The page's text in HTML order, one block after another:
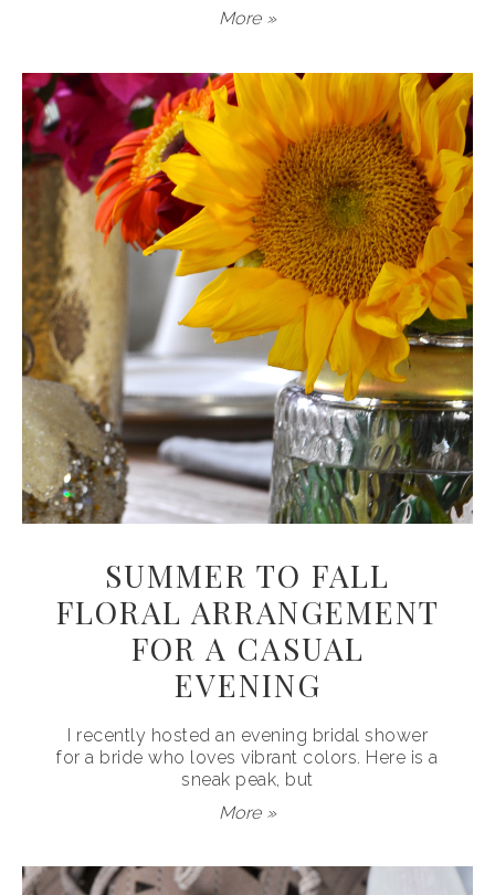
More »
SUMMER TO FALL
FLORAL ARRANGEMENT
FOR A CASUAL
EVENING
I recently hosted an evening bridal shower
for a bride who loves vibrant colors. Here is a
sneak peak, but
More »